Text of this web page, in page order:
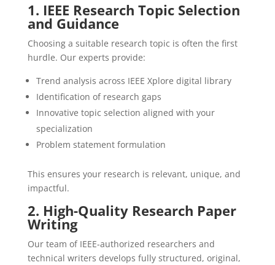
1. IEEE Research Topic Selection
and Guidance
Choosing a suitable research topic is often the first
hurdle. Our experts provide:
Trend analysis across IEEE Xplore digital library
Identification of research gaps
Innovative topic selection aligned with your
specialization
Problem statement formulation
This ensures your research is relevant, unique, and
impactful.
2. High-Quality Research Paper
Writing
Our team of IEEE-authorized researchers and
technical writers develops fully structured, original,